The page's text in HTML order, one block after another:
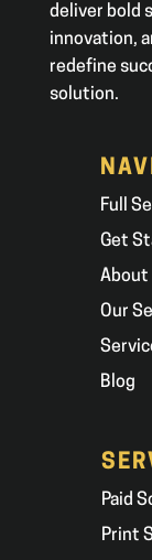
deliver bold
innovation,
redefine
solution.
Full
Get
About
Our
Blog
Paid
Print